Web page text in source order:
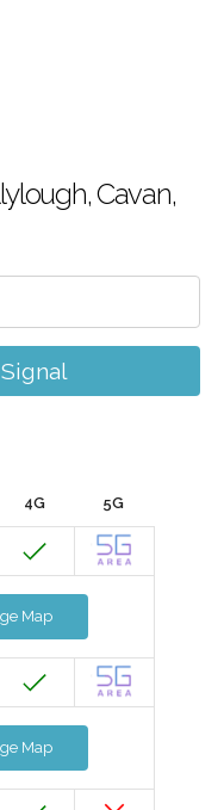
Cavan,
4G 5G
Map
Map